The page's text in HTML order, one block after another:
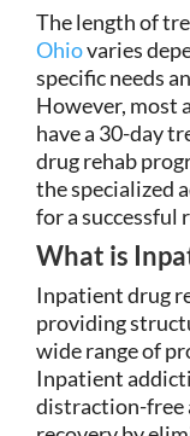
The length of
Ohiovaries
specific needs
However, most
have a 30-day
drug rehab
the specialized
for a successful
What is
Inpatient drug
providing
wide range of
Inpatient
distraction-free